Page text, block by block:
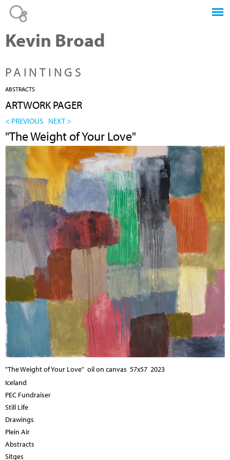
Kevin Broad
PAINTINGS
ABSTRACTS
ARTWORK PAGER
< PREVIOUS NEXT >
"The Weight of Your Love"
"The Weight of Your Love" oil on canvas 57x57 2023
Iceland
PEC Fundraiser
Still Life
Drawings
Plein Air
Abstracts
Sitges